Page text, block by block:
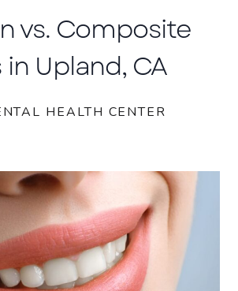
vs. Composite
Upland, CA
HEALTH CENTER